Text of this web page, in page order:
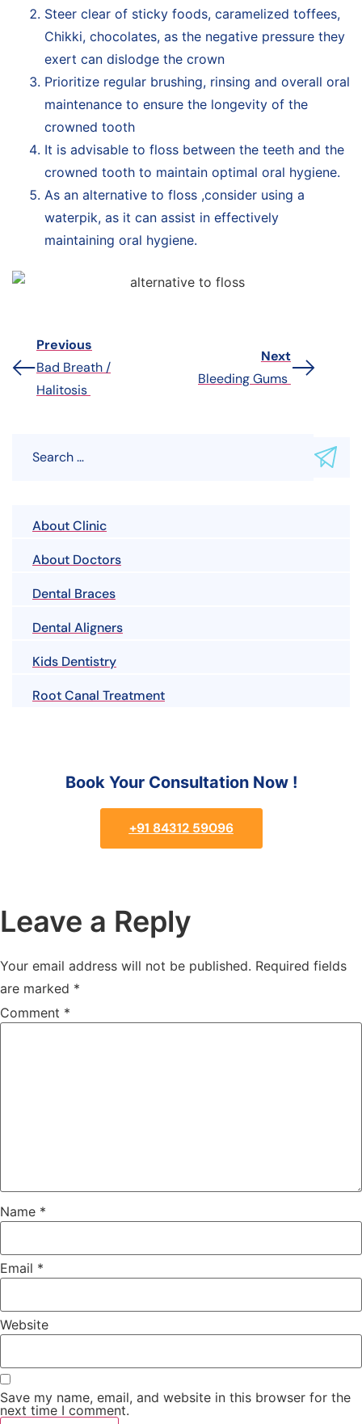
Steer clear of sticky foods, caramelized toffees,
Chikki, chocolates, as the negative pressure they
exert can dislodge the crown
Prioritize regular brushing, rinsing and overall oral
maintenance to ensure the longevity of the
crowned tooth
It is advisable to floss between the teeth and the
crowned tooth to maintain optimal oral hygiene.
As an alternative to floss ,consider using a
waterpik, as it can assist in effectively
maintaining oral hygiene.
Previous
Bad Breath /
Halitosis
Next
Bleeding Gums
About Clinic
About Doctors
Dental Braces
Dental Aligners
Kids Dentistry
Root Canal Treatment
Book Your Consultation Now !
+91 84312 59096
Leave a Reply
Your email address will not be published. Required fields
are marked *
Comment *
Name *
Email *
Website
Save my name, email, and website in this browser for the
next time I comment.